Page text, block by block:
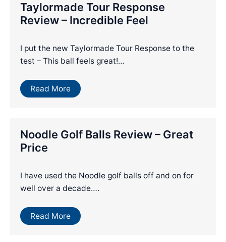
Taylormade Tour Response
Review – Incredible Feel
I put the new Taylormade Tour Response to the
test – This ball feels great!…
Read More
Noodle Golf Balls Review – Great
Price
I have used the Noodle golf balls off and on for
well over a decade….
Read More